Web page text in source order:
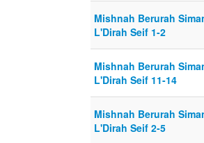
Mishnah Berurah
L'Dirah Seif 1-2
Mishnah Berurah
L'Dirah Seif 11-14
Mishnah Berurah
L'Dirah Seif 2-5